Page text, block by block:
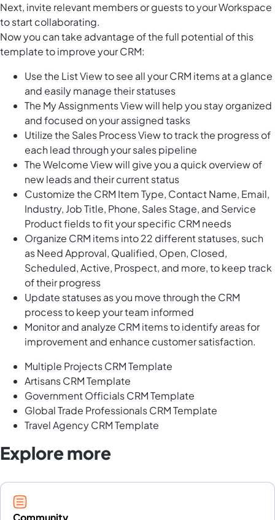
Next, invite relevant members or guests to your Workspace
to start collaborating.
Now you can take advantage of the full potential of this
template to improve your CRM:
Use the List View to see all your CRM items at a glance
and easily manage their statuses
The My Assignments View will help you stay organized
and focused on your assigned tasks
Utilize the Sales Process View to track the progress of
each lead through your sales pipeline
The Welcome View will give you a quick overview of
new leads and their current status
Customize the CRM Item Type, Contact Name, Email,
Industry, Job Title, Phone, Sales Stage, and Service
Product fields to fit your specific CRM needs
Organize CRM items into 22 different statuses, such
as Need Approval, Qualified, Open, Closed,
Scheduled, Active, Prospect, and more, to keep track
of their progress
Update statuses as you move through the CRM
process to keep your team informed
Monitor and analyze CRM items to identify areas for
improvement and enhance customer satisfaction.
Multiple Projects CRM Template
Artisans CRM Template
Government Officials CRM Template
Global Trade Professionals CRM Template
Travel Agency CRM Template
Explore more